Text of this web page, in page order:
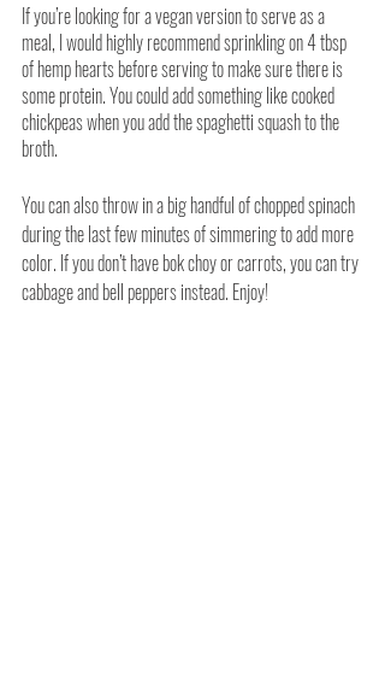
If you’re looking for a vegan version to serve as a
meal, I would highly recommend sprinkling on 4 tbsp
of hemp hearts before serving to make sure there is
some protein. You could add something like cooked
chickpeas when you add the spaghetti squash to the
broth.
You can also throw in a big handful of chopped spinach
during the last few minutes of simmering to add more
color. If you don’t have bok choy or carrots, you can try
cabbage and bell peppers instead. Enjoy!